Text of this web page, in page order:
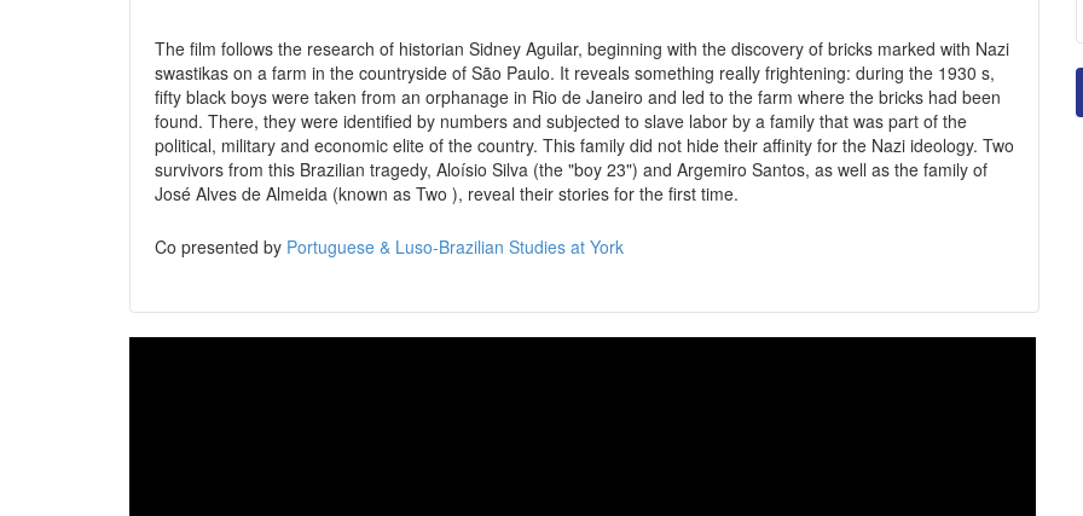
The film follows the research of historian Sidney Aguilar, beginning with the discovery of bricks marked with Nazi
swastikas on a farm in the countryside of São Paulo. It reveals something really frightening: during the 1930 s,
fifty black boys were taken from an orphanage in Rio de Janeiro and led to the farm where the bricks had been
found. There, they were identified by numbers and subjected to slave labor by a family that was part of the
political, military and economic elite of the country. This family did not hide their affinity for the Nazi ideology. Two
survivors from this Brazilian tragedy, Aloísio Silva (the "boy 23") and Argemiro Santos, as well as the family of
José Alves de Almeida (known as Two ), reveal their stories for the first time.
Co presented by Portuguese & Luso-Brazilian Studies at York